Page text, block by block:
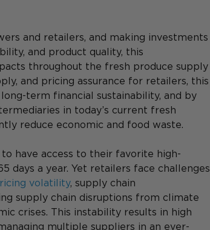
and retailers, and making investments
and product quality, this
throughout the fresh produce supply
and pricing assurance for retailers, this
term financial sustainability, and by
in today’s current fresh
reduce economic and food waste.
have access to their favorite high-
days a year. Yet retailers face challenges
volatility, supply chain
supply chain disruptions from climate
crises. This instability results in high
multiple suppliers in an ever-